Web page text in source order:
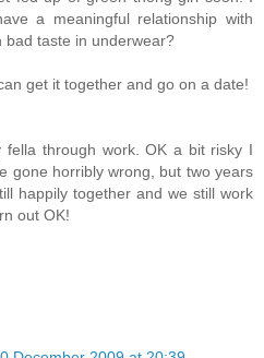
a meaningful relationship with
bad taste in underwear?
get it together and go on a date!
through work. OK a bit risky I
gone horribly wrong, but two years
happily together and we still work
out OK!